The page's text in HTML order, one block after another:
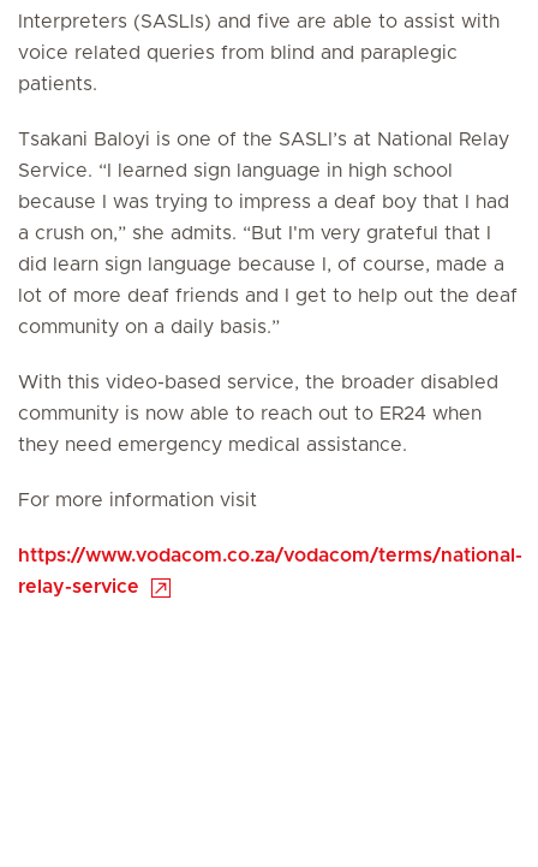
Interpreters (SASLIs) and five are able to assist with
voice related queries from blind and paraplegic
patients.
Tsakani Baloyi is one of the SASLI’s at National Relay
Service. “I learned sign language in high school
because I was trying to impress a deaf boy that I had
a crush on,” she admits. “But I'm very grateful that I
did learn sign language because I, of course, made a
lot of more deaf friends and I get to help out the deaf
community on a daily basis.”
With this video-based service, the broader disabled
community is now able to reach out to ER24 when
they need emergency medical assistance.
For more information visit
https://www.vodacom.co.za/vodacom/terms/national-
relay-service